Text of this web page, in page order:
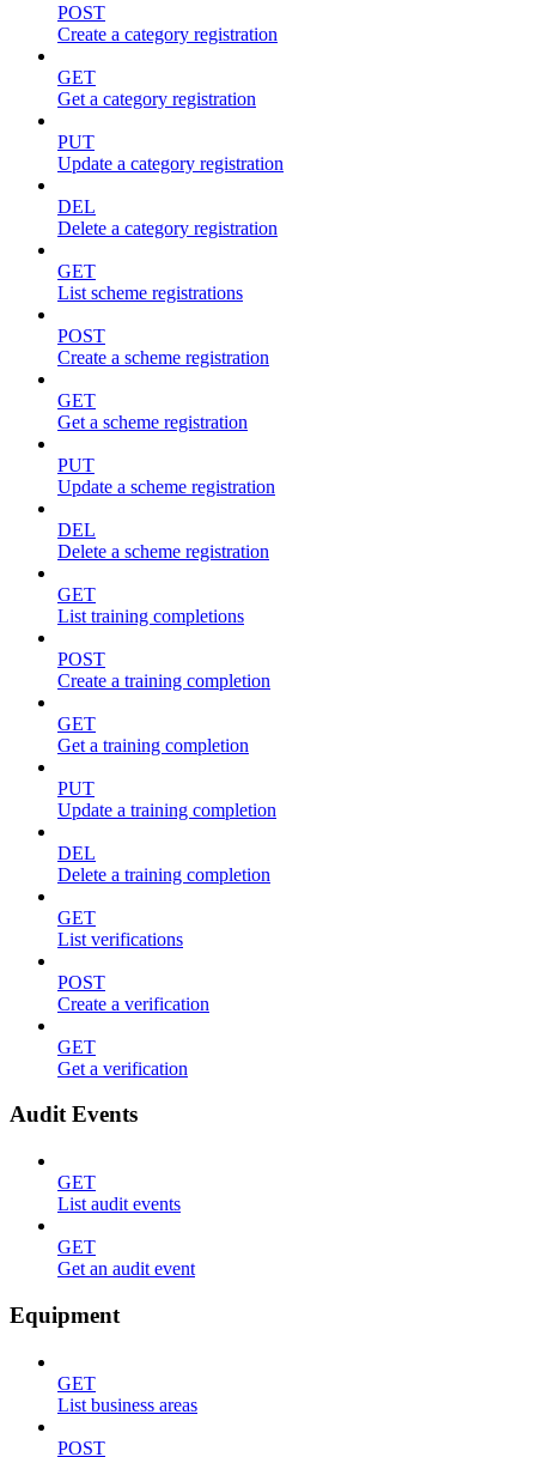
POST
Create a category registration
GET
Get a category registration
PUT
Update a category registration
DEL
Delete a category registration
GET
List scheme registrations
POST
Create a scheme registration
GET
Get a scheme registration
PUT
Update a scheme registration
DEL
Delete a scheme registration
GET
List training completions
POST
Create a training completion
GET
Get a training completion
PUT
Update a training completion
DEL
Delete a training completion
GET
List verifications
POST
Create a verification
GET
Get a verification
Audit Events
GET
List audit events
GET
Get an audit event
Equipment
GET
List business areas
POST